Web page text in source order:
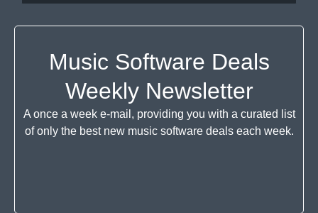
Music Software Deals
Weekly Newsletter
A once a week e-mail, providing you with a curated list
of only the best new music software deals each week.